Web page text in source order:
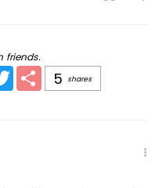
friends.
Twitter Share
5 shares